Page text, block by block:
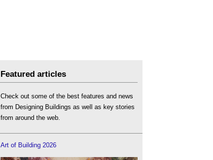
Featured articles
Check out some of the best features and news
from Designing Buildings as well as key stories
from around the web.
Art of Building 2026